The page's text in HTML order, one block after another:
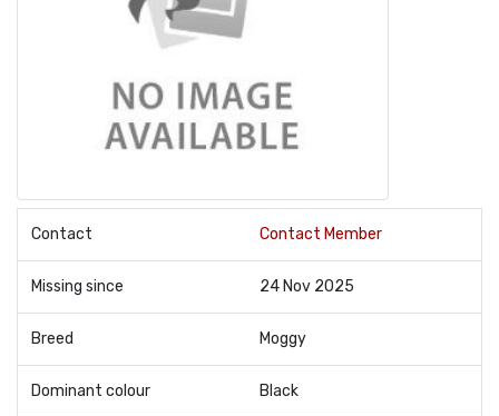
Contact Contact Member
Missing since 24 Nov 2025
Breed Moggy
Dominant colour Black